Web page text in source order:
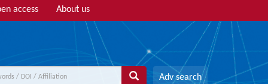
access About us
Adv search